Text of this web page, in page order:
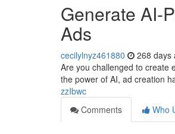
Generate AI-
Ads
cecilylnyz461880 268 days
Are you challenged to create
the power of AI, ad creation
zzIbwc
Comments
Who